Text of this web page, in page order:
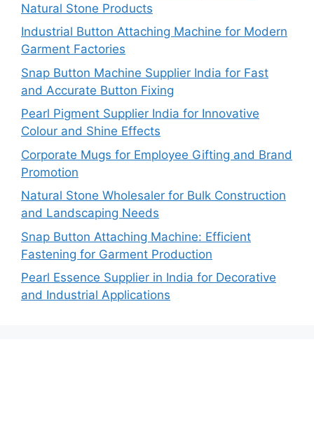
Natural Stone Products
Industrial Button Attaching Machine for Modern
Garment Factories
Snap Button Machine Supplier India for Fast
and Accurate Button Fixing
Pearl Pigment Supplier India for Innovative
Colour and Shine Effects
Corporate Mugs for Employee Gifting and Brand
Promotion
Natural Stone Wholesaler for Bulk Construction
and Landscaping Needs
Snap Button Attaching Machine: Efficient
Fastening for Garment Production
Pearl Essence Supplier in India for Decorative
and Industrial Applications